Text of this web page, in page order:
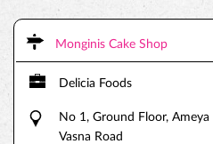
Monginis Cake Shop
Delicia Foods
No 1, Ground Floor, Ameya
Vasna Road